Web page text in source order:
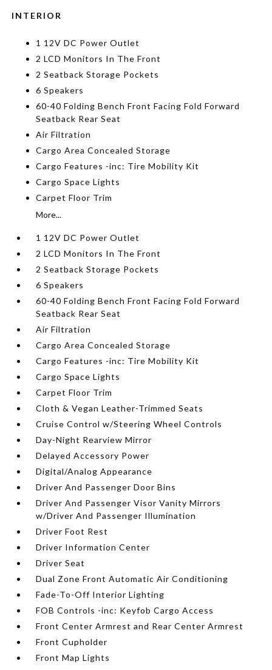
INTERIOR
1 12V DC Power Outlet
2 LCD Monitors In The Front
2 Seatback Storage Pockets
6 Speakers
60-40 Folding Bench Front Facing Fold Forward
Seatback Rear Seat
Air Filtration
Cargo Area Concealed Storage
Cargo Features -inc: Tire Mobility Kit
Cargo Space Lights
Carpet Floor Trim
More...
1 12V DC Power Outlet
2 LCD Monitors In The Front
2 Seatback Storage Pockets
6 Speakers
60-40 Folding Bench Front Facing Fold Forward
Seatback Rear Seat
Air Filtration
Cargo Area Concealed Storage
Cargo Features -inc: Tire Mobility Kit
Cargo Space Lights
Carpet Floor Trim
Cloth & Vegan Leather-Trimmed Seats
Cruise Control w/Steering Wheel Controls
Day-Night Rearview Mirror
Delayed Accessory Power
Digital/Analog Appearance
Driver And Passenger Door Bins
Driver And Passenger Visor Vanity Mirrors
w/Driver And Passenger Illumination
Driver Foot Rest
Driver Information Center
Driver Seat
Dual Zone Front Automatic Air Conditioning
Fade-To-Off Interior Lighting
FOB Controls -inc: Keyfob Cargo Access
Front Center Armrest and Rear Center Armrest
Front Cupholder
Front Map Lights